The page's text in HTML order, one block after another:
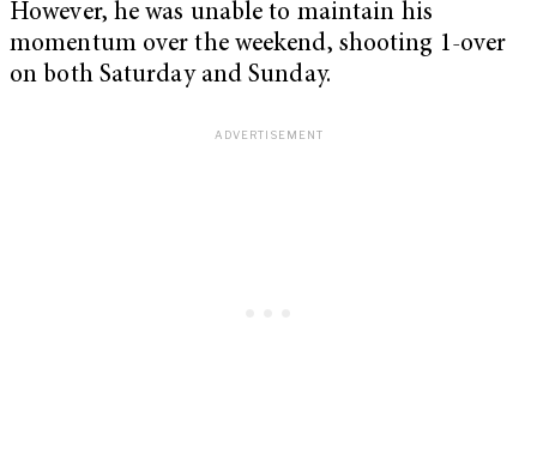
However, he was unable to maintain his
momentum over the weekend, shooting 1-over
on both Saturday and Sunday.